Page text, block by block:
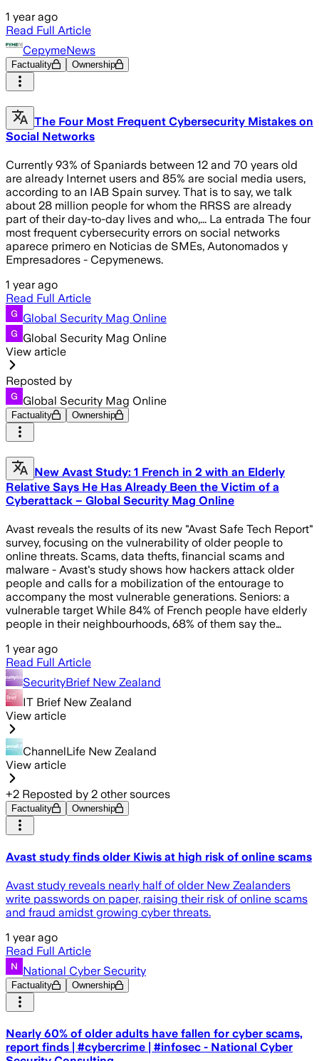
1 year ago
Read Full Article
CepymeNews
Factuality Ownership
The Four Most Frequent Cybersecurity Mistakes on
Social Networks
Currently 93% of Spaniards between 12 and 70 years old
are already Internet users and 85% are social media users,
according to an IAB Spain survey. That is to say, we talk
about 28 million people for whom the RRSS are already
part of their day-to-day lives and who,... La entrada The four
most frequent cybersecurity errors on social networks
aparece primero en Noticias de SMEs, Autonomados y
Empresadores - Cepymenews.
1 year ago
Read Full Article
Global Security Mag Online
Global Security Mag Online
View article
Reposted by
Global Security Mag Online
Factuality Ownership
New Avast Study: 1 French in 2 with an Elderly
Relative Says He Has Already Been the Victim of a
Cyberattack – Global Security Mag Online
Avast reveals the results of its new "Avast Safe Tech Report"
survey, focusing on the vulnerability of older people to
online threats. Scams, data thefts, financial scams and
malware - Avast's study shows how hackers attack older
people and calls for a mobilization of the entourage to
accompany the most vulnerable generations. Seniors: a
vulnerable target While 84% of French people have elderly
people in their neighbourhoods, 68% of them say the…
1 year ago
Read Full Article
SecurityBrief New Zealand
IT Brief New Zealand
View article
ChannelLife New Zealand
View article
+2 Reposted by 2 other sources
Factuality Ownership
Avast study finds older Kiwis at high risk of online scams
Avast study reveals nearly half of older New Zealanders
write passwords on paper, raising their risk of online scams
and fraud amidst growing cyber threats.
1 year ago
Read Full Article
National Cyber Security
Factuality Ownership
Nearly 60% of older adults have fallen for cyber scams,
report finds | #cybercrime | #infosec - National Cyber